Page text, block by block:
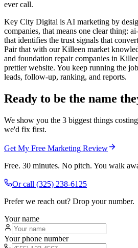
ever call.
Key City Digital is AI marketing by
companies, that means one clear thing:
that identifies the trust signals that
Pair that with our Killeen market
and foundation repair companies in
prettier website. You keep running the
leads, follow-up, ranking, and reports.
Ready to be the name
We show you the 3 biggest things
we'd fix first.
Get My Free Marketing Review
Free. 30 minutes. No pitch. You walk
Or call (325) 238-6125
Prefer we reach out? Drop your number.
Your name
Your phone number